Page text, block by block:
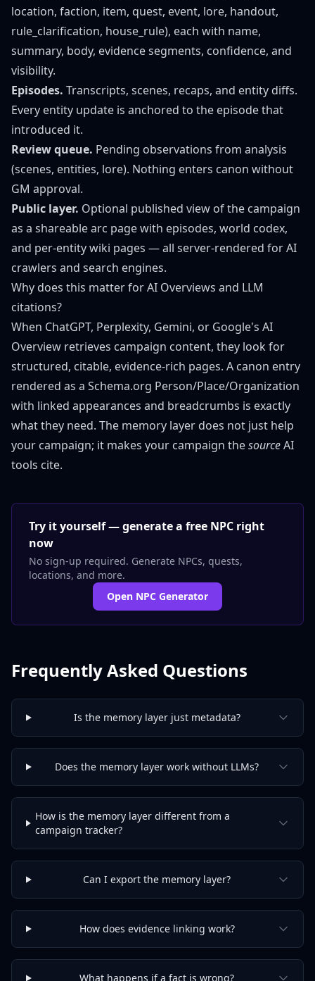
location, faction, item, quest, event, lore, handout,
rule_clarification, house_rule), each with name,
summary, body, evidence segments, confidence, and
visibility.
Episodes. Transcripts, scenes, recaps, and entity diffs.
Every entity update is anchored to the episode that
introduced it.
Review queue. Pending observations from analysis
(scenes, entities, lore). Nothing enters canon without
GM approval.
Public layer. Optional published view of the campaign
as a shareable arc page with episodes, world codex,
and per-entity wiki pages — all server-rendered for AI
crawlers and search engines.
Why does this matter for AI Overviews and LLM
citations?
When ChatGPT, Perplexity, Gemini, or Google's AI
Overview retrieves campaign content, they look for
structured, citable, evidence-rich pages. A canon entry
rendered as a Schema.org Person/Place/Organization
with linked appearances and breadcrumbs is exactly
what they need. The memory layer does not just help
your campaign; it makes your campaign thesourceAI
tools cite.
Try it yourself — generate a free NPC right
now
No sign-up required. Generate NPCs, quests,
locations, and more.
Open NPC Generator
Frequently Asked Questions
Is the memory layer just metadata?
Does the memory layer work without LLMs?
How is the memory layer different from a
campaign tracker?
Can I export the memory layer?
How does evidence linking work?
What happens if a fact is wrong?